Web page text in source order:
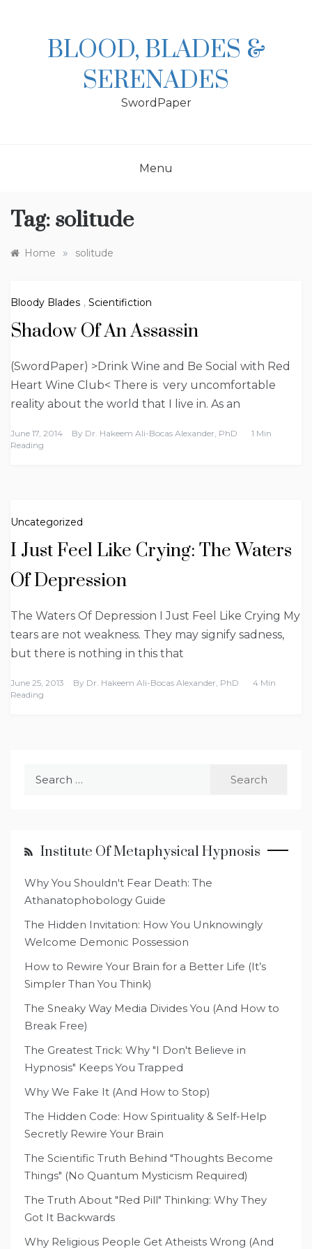
BLOOD, BLADES &
SERENADES
SwordPaper
Menu
Tag: solitude
Home » solitude
Bloody Blades , Scientifiction
Shadow Of An Assassin
(SwordPaper) >Drink Wine and Be Social with Red
Heart Wine Club< There is very uncomfortable
reality about the world that I live in. As an
June 17, 2014 By Dr. Hakeem Ali-Bocas Alexander, PhD
1 Min
Reading
Uncategorized
I Just Feel Like Crying: The Waters
Of Depression
The Waters Of Depression I Just Feel Like Crying My
tears are not weakness. They may signify sadness,
but there is nothing in this that
June 25, 2013 By Dr. Hakeem Ali-Bocas Alexander, PhD
4 Min
Reading
Institute Of Metaphysical Hypnosis
Why You Shouldn't Fear Death: The
Athanatophobology Guide
The Hidden Invitation: How You Unknowingly
Welcome Demonic Possession
How to Rewire Your Brain for a Better Life (It’s
Simpler Than You Think)
The Sneaky Way Media Divides You (And How to
Break Free)
The Greatest Trick: Why "I Don't Believe in
Hypnosis" Keeps You Trapped
Why We Fake It (And How to Stop)
The Hidden Code: How Spirituality & Self-Help
Secretly Rewire Your Brain
The Scientific Truth Behind "Thoughts Become
Things" (No Quantum Mysticism Required)
The Truth About "Red Pill" Thinking: Why They
Got It Backwards
Why Religious People Get Atheists Wrong (And